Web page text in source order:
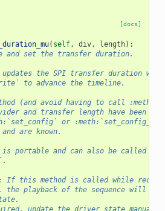
[docs]
( self, div, length):
and set the transfer duration.
the SPI transfer duration
to advance the timeline.
(and avoid having to call
and transfer length have been
or
are known.
portable and can also be called
If this method is called while
the playback of the sequence will
update the driver state